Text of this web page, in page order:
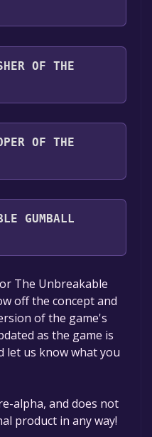
9, 2018
OF THE
OF THE
GUMBALL
If you add the
the time specified
game will be
The Unbreakable
off the concept and
of the game's
as the game is
let us know what you
alpha, and does not
product in any way!